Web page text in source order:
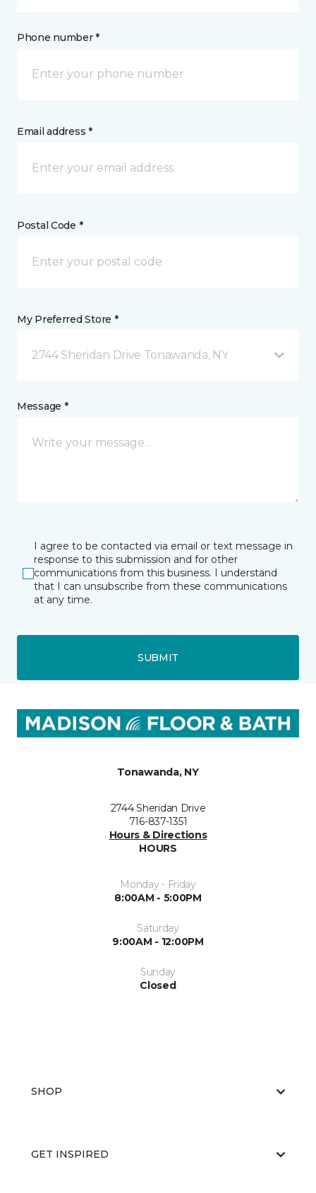
Phone number *
Email address *
Postal Code *
My Preferred Store *
2744 Sheridan Drive Tonawanda, NY
Message *
I agree to be contacted via email or text message in
response to this submission and for other
communications from this business. I understand
that I can unsubscribe from these communications
at any time.
SUBMIT
Tonawanda, NY
2744 Sheridan Drive
716-837-1351
Hours & Directions
HOURS
Monday - Friday
8:00AM - 5:00PM
Saturday
9:00AM - 12:00PM
Sunday
Closed
SHOP
GET INSPIRED